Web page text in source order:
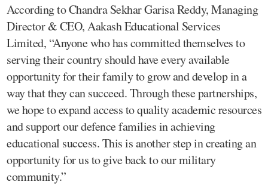
According to Chandra Sekhar Garisa Reddy, Managing
Director & CEO, Aakash Educational Services
Limited, “Anyone who has committed themselves to
serving their country should have every available
opportunity for their family to grow and develop in a
way that they can succeed. Through these partnerships,
we hope to expand access to quality academic resources
and support our defence families in achieving
educational success. This is another step in creating an
opportunity for us to give back to our military
community.”